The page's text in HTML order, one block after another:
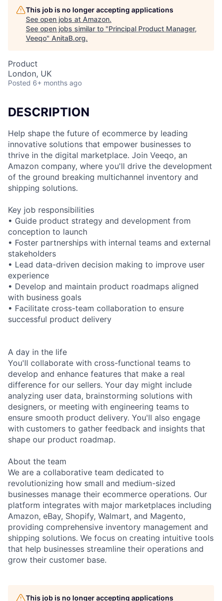
This job is no longer accepting applications
See open jobs at Amazon.
See open jobs similar to "Principal Product Manager,
Veeqo" AnitaB.org.
Product
London, UK
Posted 6+ months ago
DESCRIPTION
Help shape the future of ecommerce by leading
innovative solutions that empower businesses to
thrive in the digital marketplace. Join Veeqo, an
Amazon company, where you'll drive the development
of the ground breaking multichannel inventory and
shipping solutions.
Key job responsibilities
• Guide product strategy and development from
conception to launch
• Foster partnerships with internal teams and external
stakeholders
• Lead data-driven decision making to improve user
experience
• Develop and maintain product roadmaps aligned
with business goals
• Facilitate cross-team collaboration to ensure
successful product delivery
A day in the life
You'll collaborate with cross-functional teams to
develop and enhance features that make a real
difference for our sellers. Your day might include
analyzing user data, brainstorming solutions with
designers, or meeting with engineering teams to
ensure smooth product delivery. You'll also engage
with customers to gather feedback and insights that
shape our product roadmap.
About the team
We are a collaborative team dedicated to
revolutionizing how small and medium-sized
businesses manage their ecommerce operations. Our
platform integrates with major marketplaces including
Amazon, eBay, Shopify, Walmart, and Magento,
providing comprehensive inventory management and
shipping solutions. We focus on creating intuitive tools
that help businesses streamline their operations and
grow their customer base.
This job is no longer accepting applications